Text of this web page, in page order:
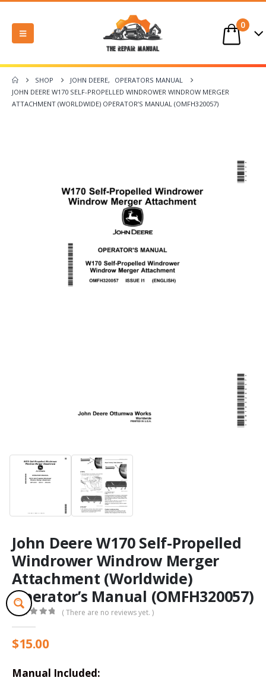
0
SHOP JOHN DEERE,
OPERATORS MANUAL
JOHN DEERE W170 SELF-PROPELLED WINDROWER WINDROW MERGER
ATTACHMENT (WORLDWIDE) OPERATOR’S MANUAL (OMFH320057)
John Deere W170 Self-Propelled
Windrower Windrow Merger
Attachment (Worldwide)
Operator’s Manual (OMFH320057)
( There are no reviews yet. )
$15.00
Manual Included: